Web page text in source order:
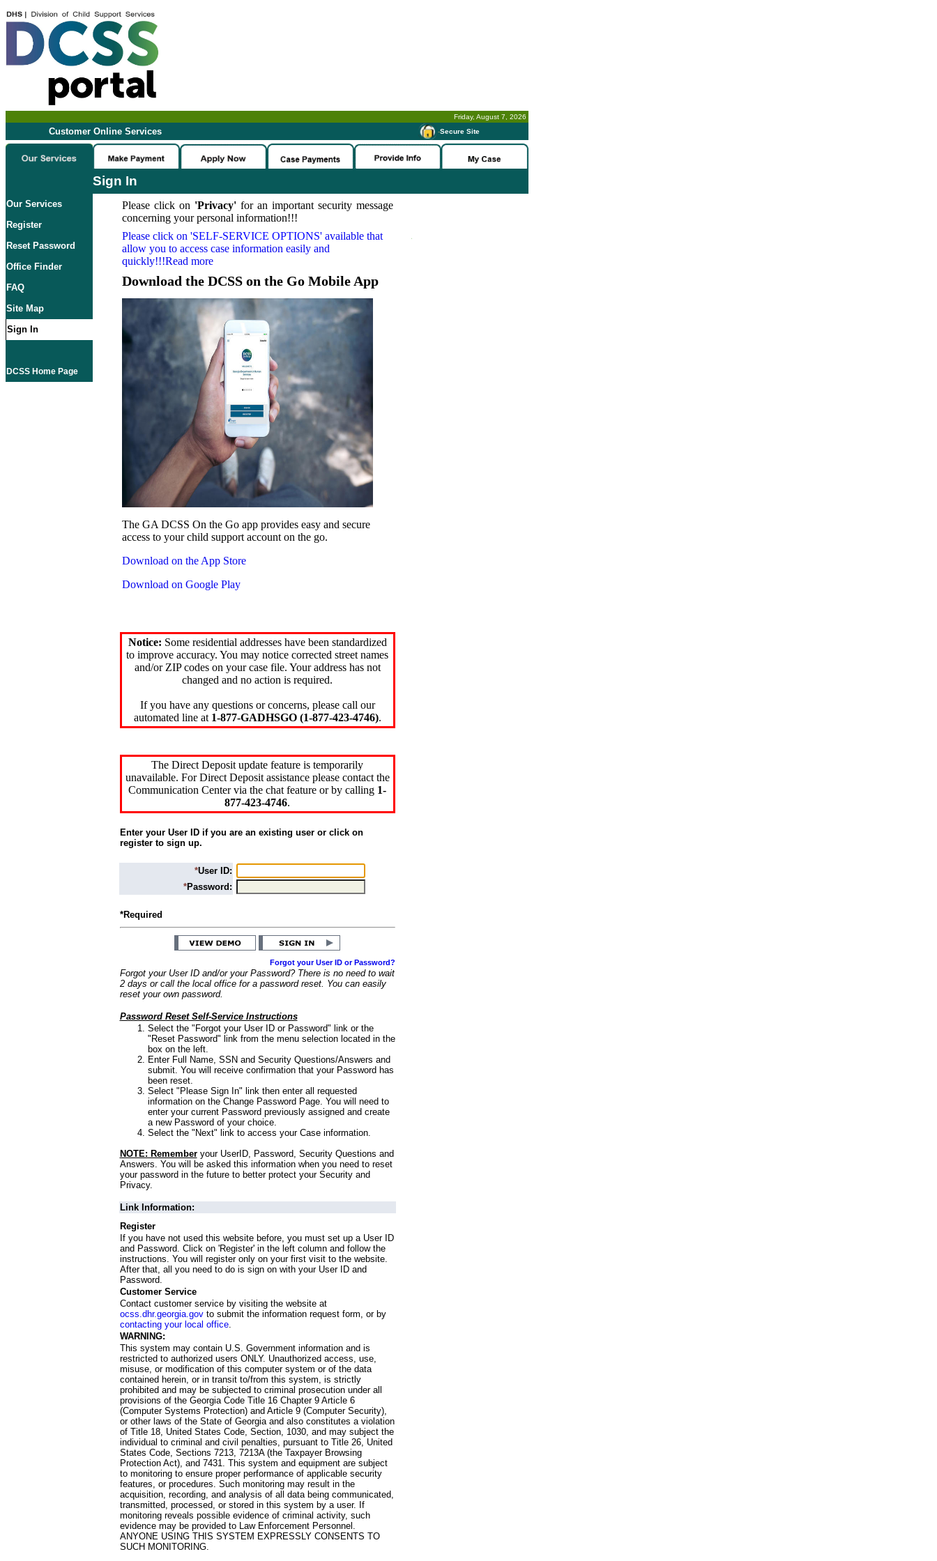
Friday, August 7, 2026
Customer Online Services -Secure Site
Sign In
Our Services
Register
Reset Password
Office Finder
FAQ
Site Map
Sign In
DCSS Home Page
Please click on 'Privacy'for an important security message
concerning your personal information!!!
Please click on 'SELF-SERVICE OPTIONS' available that
allow you to access case information easily and
quickly!!!Read more
Download the DCSS on the Go Mobile App
The GA DCSS On the Go app provides easy and secure
access to your child support account on the go.
Download on the App Store
Download on Google Play
Notice: Some residential addresses have been standardized
to improve accuracy. You may notice corrected street names
and/or ZIP codes on your case file. Your address has not
changed and no action is required.
If you have any questions or concerns, please call our
automated line at 1-877-GADHSGO (1-877-423-4746).
The Direct Deposit update feature is temporarily
unavailable. For Direct Deposit assistance please contact the
Communication Center via the chat feature or by calling 1-
877-423-4746.
Enter your User ID if you are an existing user or click on
register to sign up.
*User ID:
*Password:
*Required
Forgot your User ID or Password?
Forgot your User ID and/or your Password? There is no need to wait
2 days or call the local office for a password reset. You can easily
reset your own password.
Password Reset Self-Service Instructions
Select the "Forgot your User ID or Password" link or the
"Reset Password" link from the menu selection located in the
box on the left.
Enter Full Name, SSN and Security Questions/Answers and
submit. You will receive confirmation that your Password has
been reset.
Select "Please Sign In" link then enter all requested
information on the Change Password Page. You will need to
enter your current Password previously assigned and create
a new Password of your choice.
Select the "Next" link to access your Case information.
NOTE: Rememberyour UserID, Password, Security Questions and
Answers. You will be asked this information when you need to reset
your password in the future to better protect your Security and
Privacy.
Link Information:
Register
If you have not used this website before, you must set up a User ID
and Password. Click on 'Register' in the left column and follow the
instructions. You will register only on your first visit to the website.
After that, all you need to do is sign on with your User ID and
Password.
Customer Service
Contact customer service by visiting the website at
ocss.dhr.georgia.govto submit the information request form, or by
contacting your local office.
WARNING:
This system may contain U.S. Government information and is
restricted to authorized users ONLY. Unauthorized access, use,
misuse, or modification of this computer system or of the data
contained herein, or in transit to/from this system, is strictly
prohibited and may be subjected to criminal prosecution under all
provisions of the Georgia Code Title 16 Chapter 9 Article 6
(Computer Systems Protection) and Article 9 (Computer Security),
or other laws of the State of Georgia and also constitutes a violation
of Title 18, United States Code, Section, 1030, and may subject the
individual to criminal and civil penalties, pursuant to Title 26, United
States Code, Sections 7213, 7213A (the Taxpayer Browsing
Protection Act), and 7431. This system and equipment are subject
to monitoring to ensure proper performance of applicable security
features, or procedures. Such monitoring may result in the
acquisition, recording, and analysis of all data being communicated,
transmitted, processed, or stored in this system by a user. If
monitoring reveals possible evidence of criminal activity, such
evidence may be provided to Law Enforcement Personnel.
ANYONE USING THIS SYSTEM EXPRESSLY CONSENTS TO
SUCH MONITORING.